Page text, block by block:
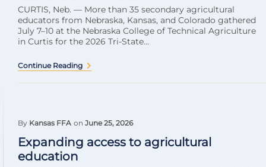
CURTIS, Neb. — More than 35 secondary agricultural
educators from Nebraska, Kansas, and Colorado gathered
July 7–10 at the Nebraska College of Technical Agriculture
in Curtis for the 2026 Tri-State...
Continue Reading
By Kansas FFA on June 25, 2026
Expanding access to agricultural
education